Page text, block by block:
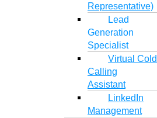
Representative)
Lead
Generation
Specialist
Virtual Cold
Calling
Assistant
LinkedIn
Management